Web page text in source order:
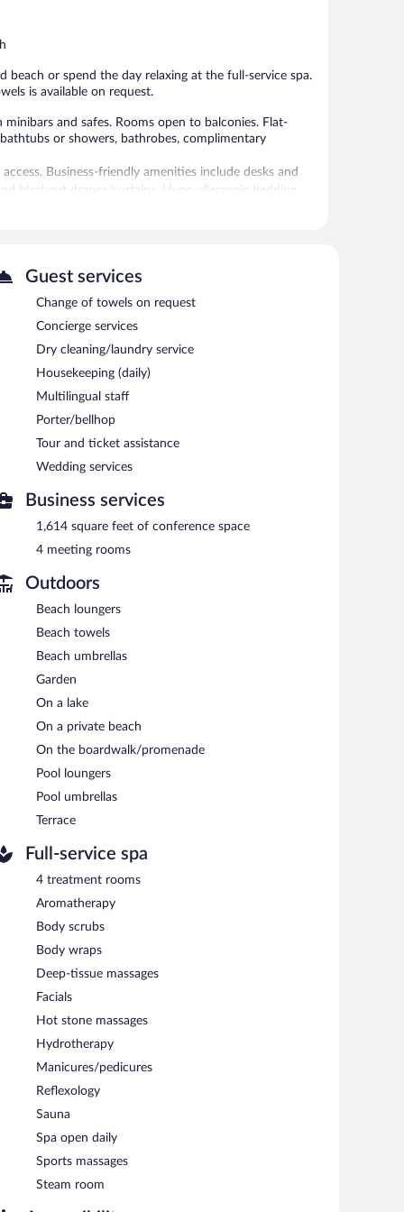
beach or spend the day relaxing at the full-service spa.
is available on request.
and safes. Rooms open to balconies. Flat-
or showers, bathrobes, complimentary
Business-friendly amenities include desks and
blackout drapes/curtains. Hypo-allergenic bedding,
is provided daily.
nearby; fees may apply.
4 treatment rooms. Services include deep-tissue
of treatment therapies are provided, including
a sauna and a steam room.
spa.
the day at the beach and work on your tan with
yourself with a treatment at the full-service spa
children's club and an outdoor pool.
at one of the hotel's 3 restaurants and guests can
deli. Guests can unwind with a drink at one of the
access is complimentary. This luxury hotel also
Onsite parking is available (surcharge), along with a
AM and 10:30 AM.
A children's menu is available. Open daily.
are required. Open select days.
are required. Open select days.
Guest services
Change of towels on request
Concierge services
Dry cleaning/laundry service
Housekeeping (daily)
Multilingual staff
Porter/bellhop
Tour and ticket assistance
Wedding services
Business services
1,614 square feet of conference space
4 meeting rooms
Outdoors
Beach loungers
Beach towels
Beach umbrellas
Garden
On a lake
On a private beach
On the boardwalk/promenade
Pool loungers
Pool umbrellas
Terrace
Full-service spa
4 treatment rooms
Aromatherapy
Body scrubs
Body wraps
Deep-tissue massages
Facials
Hot stone massages
Hydrotherapy
Manicures/pedicures
Reflexology
Sauna
Spa open daily
Sports massages
Steam room